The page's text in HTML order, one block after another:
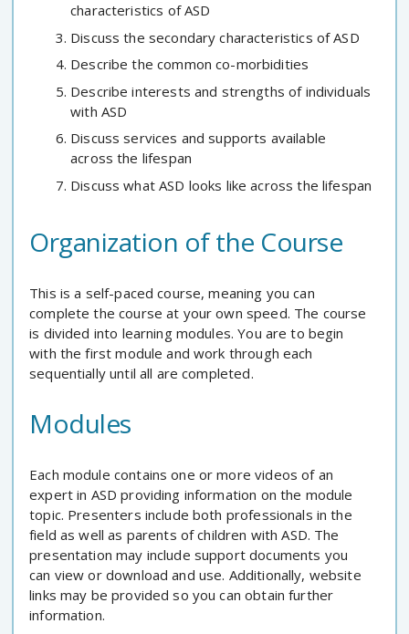
characteristics of ASD
Discuss the secondary characteristics of ASD
Describe the common co-morbidities
Describe interests and strengths of individuals
with ASD
Discuss services and supports available
across the lifespan
Discuss what ASD looks like across the lifespan
Organization of the Course
This is a self-paced course, meaning you can
complete the course at your own speed. The course
is divided into learning modules. You are to begin
with the first module and work through each
sequentially until all are completed.
Modules
Each module contains one or more videos of an
expert in ASD providing information on the module
topic. Presenters include both professionals in the
field as well as parents of children with ASD. The
presentation may include support documents you
can view or download and use. Additionally, website
links may be provided so you can obtain further
information.